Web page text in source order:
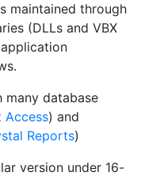
maintained through
(DLLs and VBX
many database
Access) and
Reports)
version under 16-